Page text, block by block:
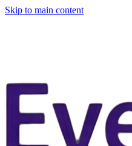
Skip to main content